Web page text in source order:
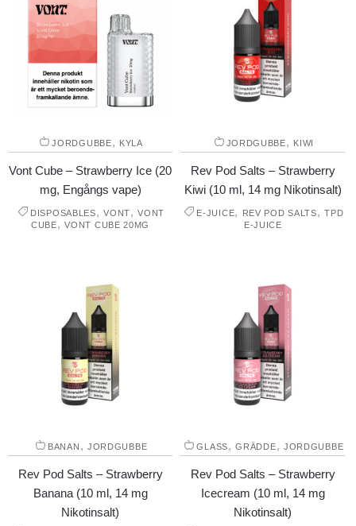
JORDGUBBE, KYLA
Vont Cube – Strawberry Ice (20
mg, Engångs vape)
DISPOSABLES,VONT,VONT
CUBE,VONT CUBE 20MG
JORDGUBBE, KIWI
Rev Pod Salts – Strawberry
Kiwi (10 ml, 14 mg Nikotinsalt)
E-JUICE, REV POD SALTS,TPD
E-JUICE
BANAN , JORDGUBBE
Rev Pod Salts – Strawberry
Banana (10 ml, 14 mg
Nikotinsalt)
GLASS,GRÄDDE, JORDGUBBE
Rev Pod Salts – Strawberry
Icecream (10 ml, 14 mg
Nikotinsalt)